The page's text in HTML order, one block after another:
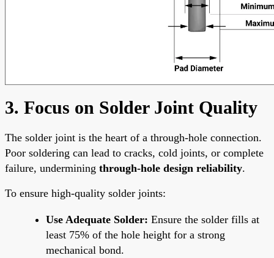
3. Focus on Solder Joint Quality
The solder joint is the heart of a through-hole connection.
Poor soldering can lead to cracks, cold joints, or complete
failure, undermining through-hole design reliability.
To ensure high-quality solder joints:
Use Adequate Solder: Ensure the solder fills at
least 75% of the hole height for a strong
mechanical bond.